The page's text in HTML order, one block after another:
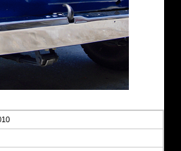
fjfronbumend.html